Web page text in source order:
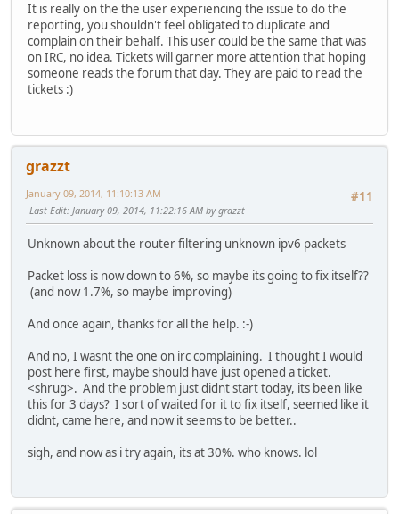
It is really on the the user experiencing the issue to do the
reporting, you shouldn't feel obligated to duplicate and
complain on their behalf. This user could be the same that was
on IRC, no idea. Tickets will garner more attention that hoping
someone reads the forum that day. They are paid to read the
tickets :)
grazzt
#11
January 09, 2014, 11:10:13 AM
Last Edit: January 09, 2014, 11:22:16 AM by grazzt
Unknown about the router filtering unknown ipv6 packets
Packet loss is now down to 6%, so maybe its going to fix itself??
(and now 1.7%, so maybe improving)
And once again, thanks for all the help. :-)
And no, I wasnt the one on irc complaining. I thought I would
post here first, maybe should have just opened a ticket.
<shrug>. And the problem just didnt start today, its been like
this for 3 days? I sort of waited for it to fix itself, seemed like it
didnt, came here, and now it seems to be better..
sigh, and now as i try again, its at 30%. who knows. lol